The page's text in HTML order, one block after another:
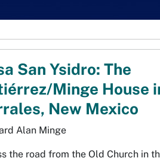
San Ysidro: The
Minge House
New Mexico
Alan Minge
the road from the Old Church in